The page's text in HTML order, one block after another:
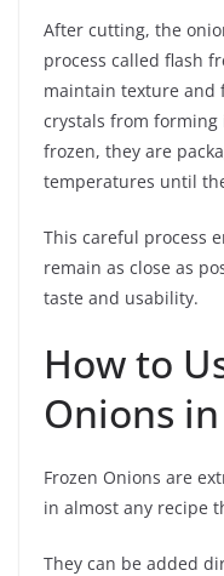
After cutting, the
process called flash
maintain texture and
crystals from forming
frozen, they are
temperatures until
This careful process
remain as close as
taste and usability.
How to
Onions
Frozen Onions are
in almost any recipe
They can be added